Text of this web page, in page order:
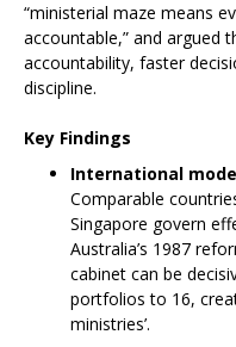
“ministerial maze means
accountable,” and argued
accountability, faster
discipline.
Key Findings
International
Comparable
Singapore govern
Australia’s 1987
cabinet can be
portfolios to 16,
ministries’.